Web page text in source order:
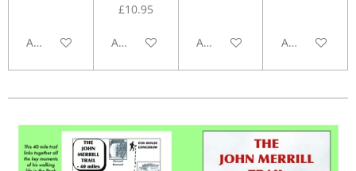
Add to cart
£10.95
Add to cart Add to cart Add to cart